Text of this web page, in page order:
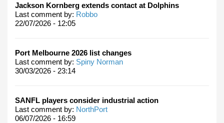
Jackson Kornberg extends contact at Dolphins
Last comment by: Robbo
22/07/2026 - 12:05
Port Melbourne 2026 list changes
Last comment by: Spiny Norman
30/03/2026 - 23:14
SANFL players consider industrial action
Last comment by: NorthPort
06/07/2026 - 16:59